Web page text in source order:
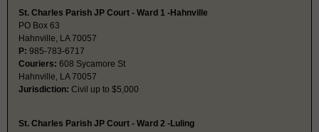
St. Charles Parish JP Court - Ward 1 -Hahnville
PO Box 63
Hahnville, LA 70057
P: 985-783-6717
Couriers: 608 Sycamore St
Hahnville, LA 70057
Jurisdiction: Civil up to $5,000
St. Charles Parish JP Court - Ward 2 -Luling